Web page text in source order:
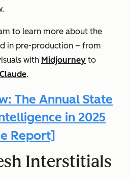
to learn more about the
in pre-production – from
with Midjourney to
Claude.
The Annual State
in 2025
Report]
Interstitials